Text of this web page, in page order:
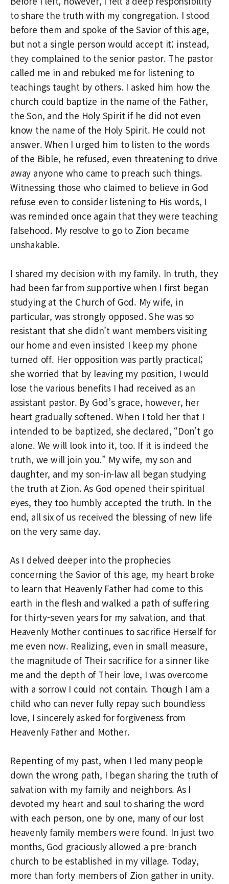
to share the truth with my congregation. I stood
before them and spoke of the Savior of this age,
but not a single person would accept it; instead,
they complained to the senior pastor. The pastor
called me in and rebuked me for listening to
teachings taught by others. I asked him how the
church could baptize in the name of the Father,
the Son, and the Holy Spirit if he did not even
know the name of the Holy Spirit. He could not
answer. When I urged him to listen to the words
of the Bible, he refused, even threatening to drive
away anyone who came to preach such things.
Witnessing those who claimed to believe in God
refuse even to consider listening to His words, I
was reminded once again that they were teaching
falsehood. My resolve to go to Zion became
unshakable.
I shared my decision with my family. In truth, they
had been far from supportive when I first began
studying at the Church of God. My wife, in
particular, was strongly opposed. She was so
resistant that she didn’t want members visiting
our home and even insisted I keep my phone
turned off. Her opposition was partly practical;
she worried that by leaving my position, I would
lose the various benefits I had received as an
assistant pastor. By God’s grace, however, her
heart gradually softened. When I told her that I
intended to be baptized, she declared, “Don’t go
alone. We will look into it, too. If it is indeed the
truth, we will join you.” My wife, my son and
daughter, and my son-in-law all began studying
the truth at Zion. As God opened their spiritual
eyes, they too humbly accepted the truth. In the
end, all six of us received the blessing of new life
on the very same day.
As I delved deeper into the prophecies
concerning the Savior of this age, my heart broke
to learn that Heavenly Father had come to this
earth in the flesh and walked a path of suffering
for thirty-seven years for my salvation, and that
Heavenly Mother continues to sacrifice Herself for
me even now. Realizing, even in small measure,
the magnitude of Their sacrifice for a sinner like
me and the depth of Their love, I was overcome
with a sorrow I could not contain. Though I am a
child who can never fully repay such boundless
love, I sincerely asked for forgiveness from
Heavenly Father and Mother.
Repenting of my past, when I led many people
down the wrong path, I began sharing the truth of
salvation with my family and neighbors. As I
devoted my heart and soul to sharing the word
with each person, one by one, many of our lost
heavenly family members were found. In just two
months, God graciously allowed a pre-branch
church to be established in my village. Today,
more than forty members of Zion gather in unity.